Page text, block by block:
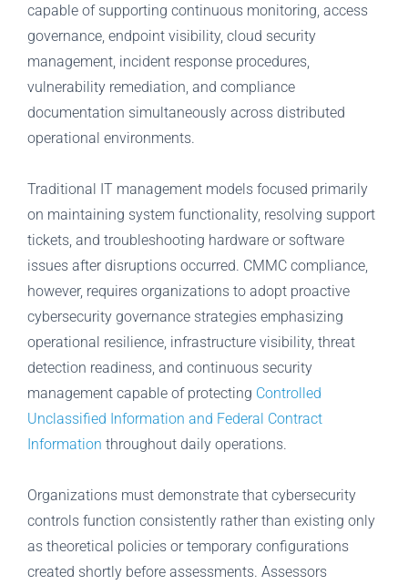
capable of supporting continuous monitoring, access
governance, endpoint visibility, cloud security
management, incident response procedures,
vulnerability remediation, and compliance
documentation simultaneously across distributed
operational environments.
Traditional IT management models focused primarily
on maintaining system functionality, resolving support
tickets, and troubleshooting hardware or software
issues after disruptions occurred. CMMC compliance,
however, requires organizations to adopt proactive
cybersecurity governance strategies emphasizing
operational resilience, infrastructure visibility, threat
detection readiness, and continuous security
management capable of protecting Controlled
Unclassified Information and Federal Contract
Information throughout daily operations.
Organizations must demonstrate that cybersecurity
controls function consistently rather than existing only
as theoretical policies or temporary configurations
created shortly before assessments. Assessors